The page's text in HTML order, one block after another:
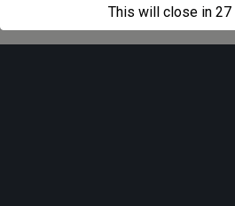
This will close in 27